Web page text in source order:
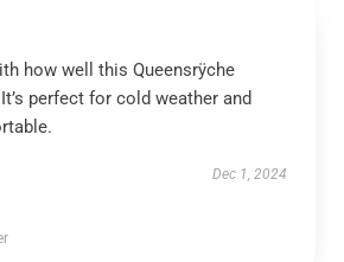
how well this Queensrÿche
perfect for cold weather and
Dec 1, 2024